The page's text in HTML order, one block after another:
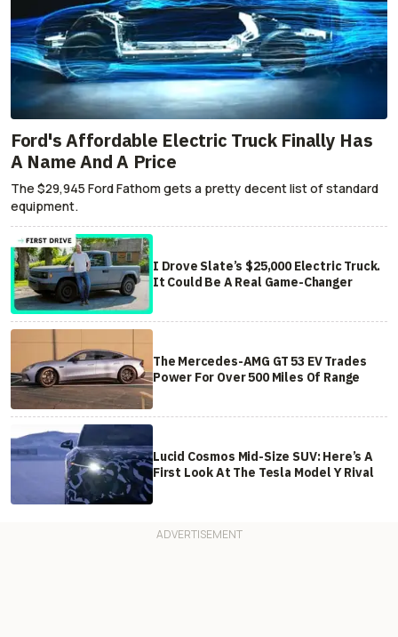
Ford's Affordable Electric Truck Finally Has
A Name And A Price
The $29,945 Ford Fathom gets a pretty decent list of standard
equipment.
I Drove Slate’s $25,000 Electric Truck.
It Could Be A Real Game-Changer
The Mercedes-AMG GT 53 EV Trades
Power For Over 500 Miles Of Range
Lucid Cosmos Mid-Size SUV: Here’s A
First Look At The Tesla Model Y Rival